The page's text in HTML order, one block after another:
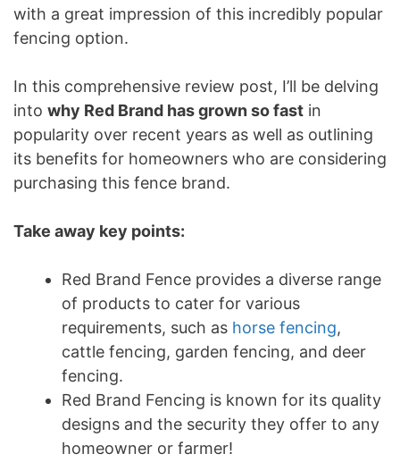
with a great impression of this incredibly popular
fencing option.
In this comprehensive review post, I’ll be delving
into why Red Brand has grown so fast in
popularity over recent years as well as outlining
its benefits for homeowners who are considering
purchasing this fence brand.
Take away key points:
Red Brand Fence provides a diverse range
of products to cater for various
requirements, such as horse fencing,
cattle fencing, garden fencing, and deer
fencing.
Red Brand Fencing is known for its quality
designs and the security they offer to any
homeowner or farmer!